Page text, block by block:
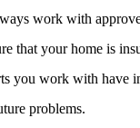
work with
that your home is
you work with have
problems.